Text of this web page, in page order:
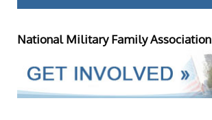
National Military Family Association